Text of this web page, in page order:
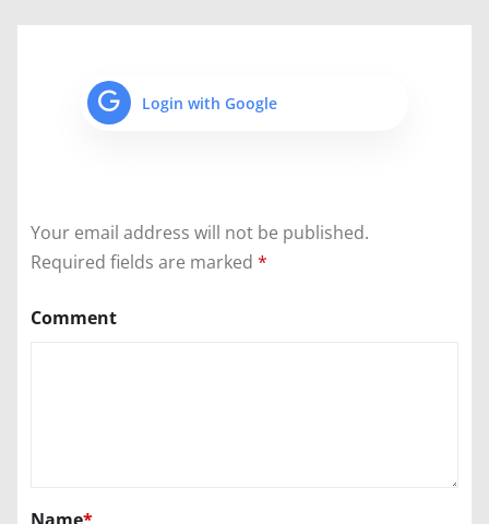
Login with Google
Your email address will not be published.
Required fields are marked *
Comment